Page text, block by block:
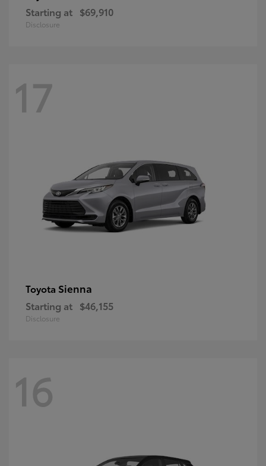
Starting at $69,910
Disclosure
17
Toyota Sienna
Starting at $46,155
Disclosure
16